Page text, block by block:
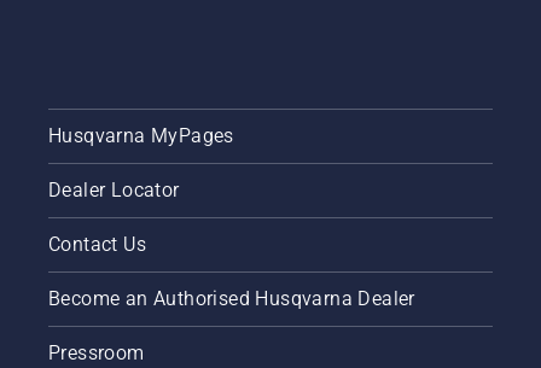
Husqvarna MyPages
Dealer Locator
Contact Us
Become an Authorised Husqvarna Dealer
Pressroom